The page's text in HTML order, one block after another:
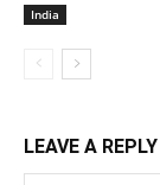
India
LEAVE A REPLY